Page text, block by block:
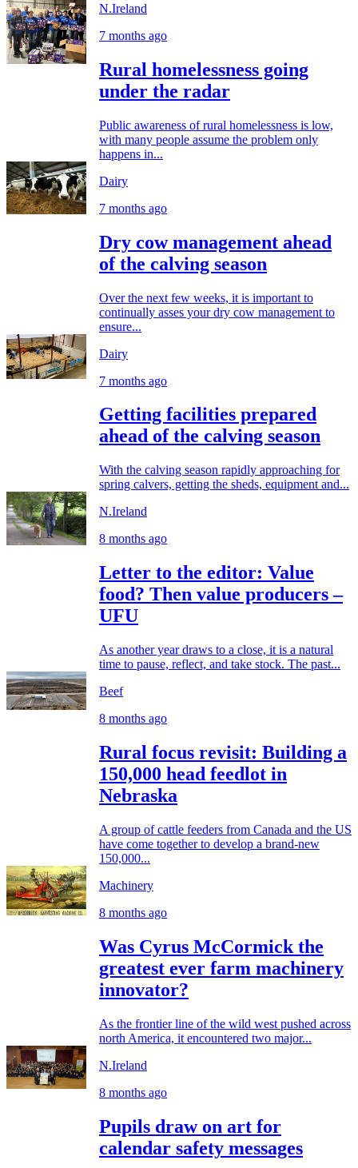
N.Ireland
7 months ago
Rural homelessness going
under the radar
Public awareness of rural homelessness is low,
with many people assume the problem only
happens in...
Dairy
7 months ago
Dry cow management ahead
of the calving season
Over the next few weeks, it is important to
continually asses your dry cow management to
ensure...
Dairy
7 months ago
Getting facilities prepared
ahead of the calving season
With the calving season rapidly approaching for
spring calvers, getting the sheds, equipment and...
N.Ireland
8 months ago
Letter to the editor: Value
food? Then value producers –
UFU
As another year draws to a close, it is a natural
time to pause, reflect, and take stock. The past...
Beef
8 months ago
Rural focus revisit: Building a
150,000 head feedlot in
Nebraska
A group of cattle feeders from Canada and the US
have come together to develop a brand-new
150,000...
Machinery
8 months ago
Was Cyrus McCormick the
greatest ever farm machinery
innovator?
As the frontier line of the wild west pushed across
north America, it encountered two major...
N.Ireland
8 months ago
Pupils draw on art for
calendar safety messages